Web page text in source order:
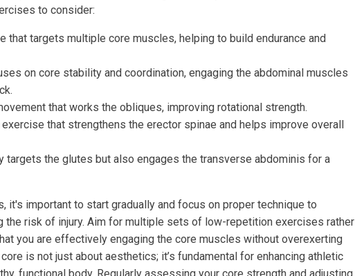
to consider:
that targets multiple core muscles, helping to build endurance and
on core stability and coordination, engaging the abdominal muscles
that works the obliques, improving rotational strength.
that strengthens the erector spinae and helps improve overall
targets the glutes but also engages the transverse abdominis for a
it's important to start gradually and focus on proper technique to
risk of injury. Aim for multiple sets of low-repetition exercises rather
you are effectively engaging the core muscles without overexerting
is not just about aesthetics; it’s fundamental for enhancing athletic